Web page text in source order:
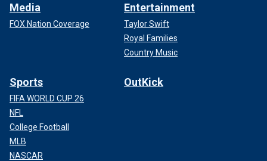
Media
FOX Nation Coverage
Entertainment
Taylor Swift
Royal Families
Country Music
Sports
FIFA WORLD CUP 26
NFL
College Football
MLB
NASCAR
OutKick